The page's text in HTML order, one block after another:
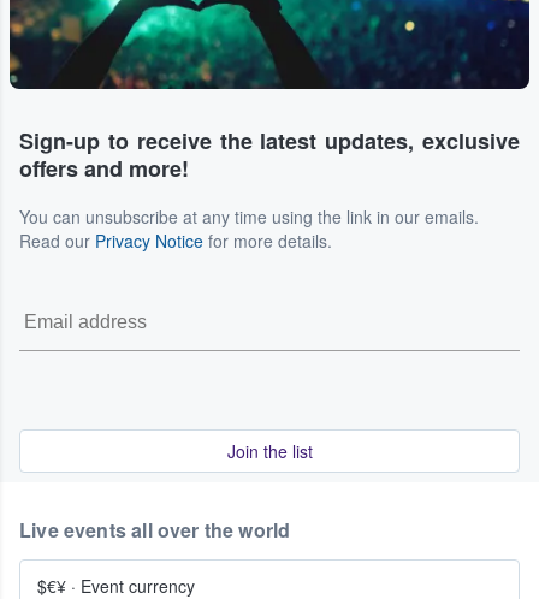
Sign-up to receive the latest updates, exclusive
offers and more!
You can unsubscribe at any time using the link in our emails.
Read our Privacy Notice for more details.
Join the list
Live events all over the world
$€¥ · Event currency